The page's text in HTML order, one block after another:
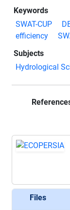
Keywords
SWAT-CUP
efficiency
Subjects
Hydrological
Files